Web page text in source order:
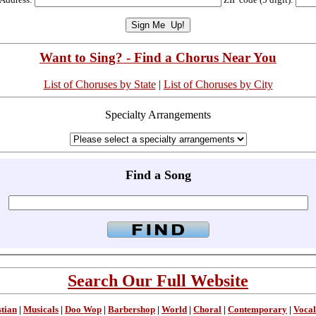
Want to Sing? - Find a Chorus Near You
List of Choruses by State| List of Choruses by City
Specialty Arrangements
Find a Song
Search Our Full Website
Musicals Doo Wop Barbershop World Choral Contemporary